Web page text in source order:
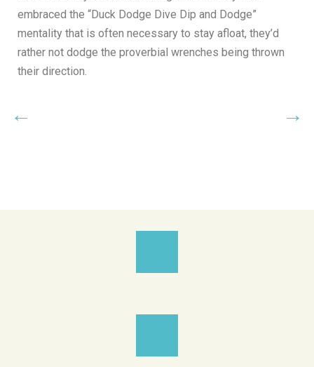
embraced the “Duck Dodge Dive Dip and Dodge”
mentality that is often necessary to stay afloat, they’d
rather not dodge the proverbial wrenches being thrown
their direction.
← →